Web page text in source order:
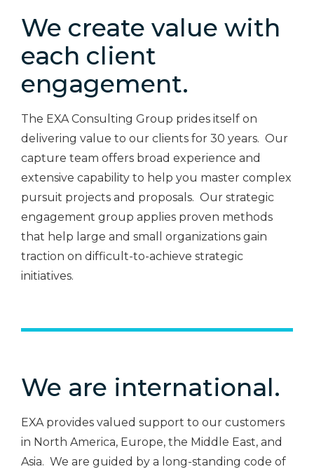
We create value with
each client
engagement.
The EXA Consulting Group prides itself on
delivering value to our clients for 30 years. Our
capture team offers broad experience and
extensive capability to help you master complex
pursuit projects and proposals. Our strategic
engagement group applies proven methods
that help large and small organizations gain
traction on difficult-to-achieve strategic
initiatives.
We are international.
EXA provides valued support to our customers
in North America, Europe, the Middle East, and
Asia. We are guided by a long-standing code of